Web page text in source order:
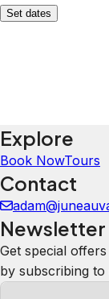
Set dates
Explore
Book NowTours
Contact
Newsletter
Get special
by subscribing